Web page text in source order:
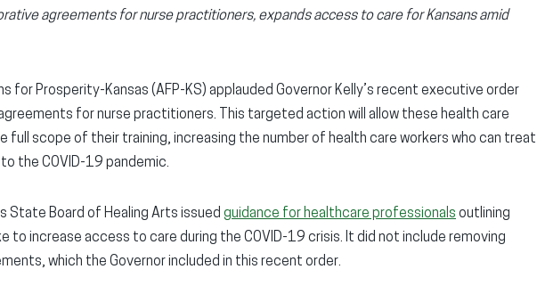
agreements for nurse practitioners, expands access to care for Kansans amid
for Prosperity-Kansas (AFP-KS) applauded Governor Kelly’s recent executive order
for nurse practitioners. This targeted action will allow these health care
scope of their training, increasing the number of health care workers who can treat
the COVID-19 pandemic.
State Board of Healing Arts issued guidance for healthcare professionals outlining
to increase access to care during the COVID-19 crisis. It did not include removing
which the Governor included in this recent order.